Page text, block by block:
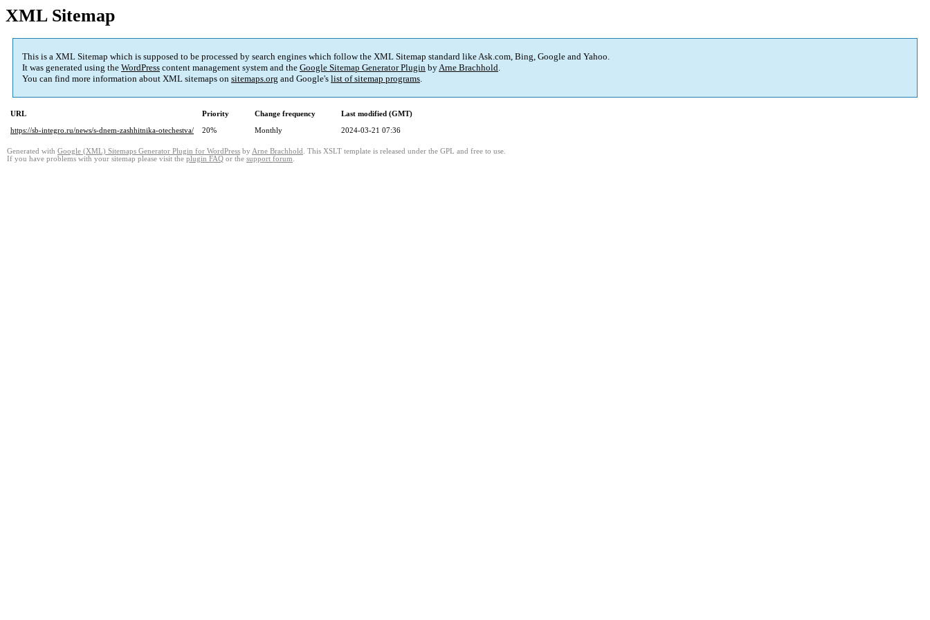
XML Sitemap
This is a XML Sitemap which is supposed to be processed by search engines which follow the XML Sitemap standard like Ask.com, Bing, Google and Yahoo.
It was generated using the WordPress content management system and the Google Sitemap Generator Plugin byArne Brachhold.
You can find more information about XML sitemaps on sitemaps.org and Google's list of sitemap programs.
URL Priority Change frequency
Last modified (GMT)
https://sb-integro.ru/news/s-dnem-zashhitnika-otechestva/
20% Monthly 2024-03-21 07:36
Generated with Google (XML) Sitemaps Generator Plugin for WordPress by Arne Brachhold . This XSLT template is released under the GPL and free to use.
If you have problems with your sitemap please visit the plugin FAQ or the support forum.